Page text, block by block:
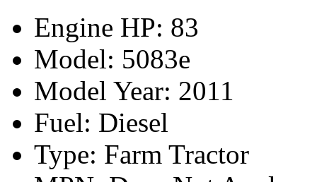
Engine HP: 83
Model: 5083e
Model Year: 2011
Fuel: Diesel
Type: Farm Tractor